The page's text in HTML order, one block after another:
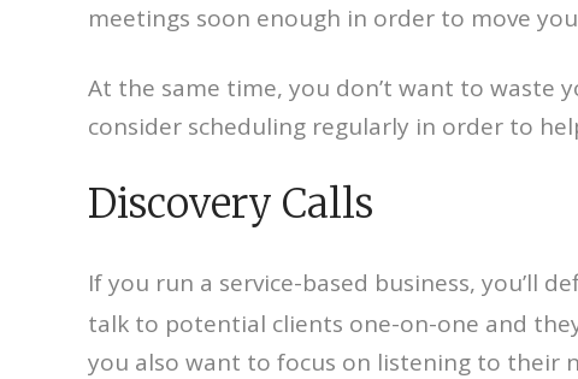
meetings soon enough in order to move
At the same time, you don’t want to waste
consider scheduling regularly in order to
Discovery Calls
If you run a service-based business, you’ll
talk to potential clients one-on-one and
you also want to focus on listening to their